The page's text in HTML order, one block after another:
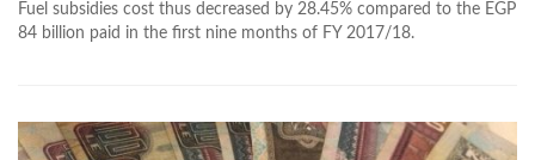
Fuel subsidies cost thus decreased by 28.45% compared to the EGP
84 billion paid in the first nine months of FY 2017/18.